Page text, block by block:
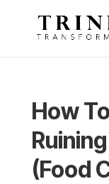
How
(Food